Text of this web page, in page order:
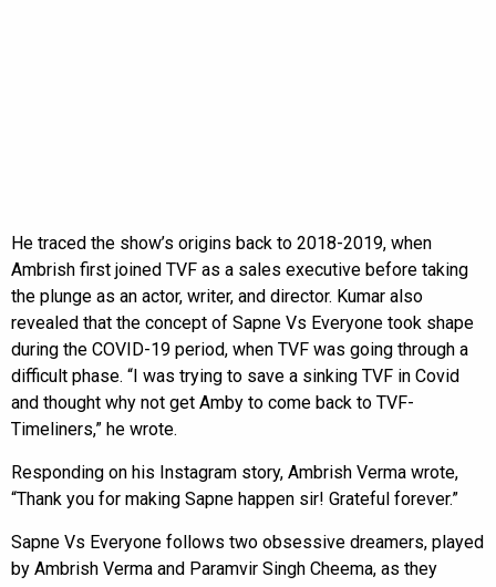
He traced the show’s origins back to 2018-2019, when
Ambrish first joined TVF as a sales executive before taking
the plunge as an actor, writer, and director. Kumar also
revealed that the concept of Sapne Vs Everyone took shape
during the COVID-19 period, when TVF was going through a
difficult phase. “I was trying to save a sinking TVF in Covid
and thought why not get Amby to come back to TVF-
Timeliners,” he wrote.
Responding on his Instagram story, Ambrish Verma wrote,
“Thank you for making Sapne happen sir! Grateful forever.”
Sapne Vs Everyone follows two obsessive dreamers, played
by Ambrish Verma and Paramvir Singh Cheema, as they